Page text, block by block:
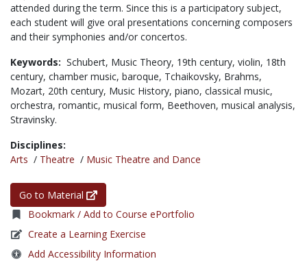
attended during the term. Since this is a participatory subject,
each student will give oral presentations concerning composers
and their symphonies and/or concertos.
Keywords: Schubert, Music Theory, 19th century, violin, 18th
century, chamber music, baroque, Tchaikovsky, Brahms,
Mozart, 20th century, Music History, piano, classical music,
orchestra, romantic, musical form, Beethoven, musical analysis,
Stravinsky.
Disciplines:
Arts / Theatre / Music Theatre and Dance
Go to Material
Bookmark / Add to Course ePortfolio
Create a Learning Exercise
Add Accessibility Information